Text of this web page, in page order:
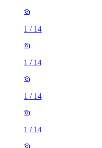
1 / 14
1 / 14
1 / 14
1 / 14